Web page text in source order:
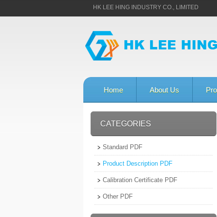
HK LEE HING INDUSTRY CO., LIMITED
Home About Us
CATEGORIES
Standard PDF
Product Description PDF
Calibration Certificate PDF
Other PDF